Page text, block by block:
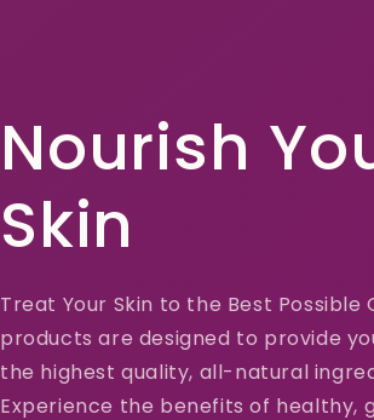
Nourish
Skin
Treat Your Skin to the Best Possible
products are designed to provide
the highest quality, all-natural
Experience the benefits of healthy,